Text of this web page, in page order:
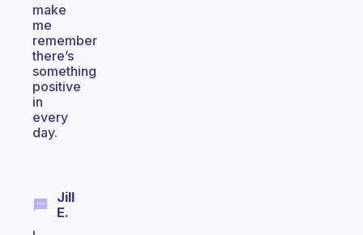
make
me
remember
there’s
something
positive
in
every
day.
Jill
E.